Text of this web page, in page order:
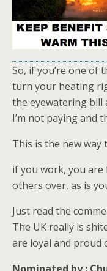
So, if you’re one of
turn your heating
the eyewatering bill
I’m not paying and
This is the new way
if you work, you are
others over, as is
Just read the
The UK really is
are loyal and proud